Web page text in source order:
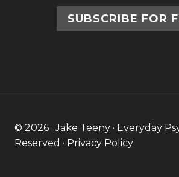
SUBSCRIBE FOR
© 2026 · Jake Teeny · Everyday
Reserved · Privacy Policy